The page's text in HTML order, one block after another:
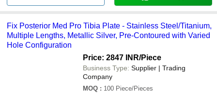
Fix Posterior Med Pro Tibia Plate - Stainless Steel/Titanium,
Multiple Lengths, Metallic Silver, Pre-Contoured with Varied
Hole Configuration
Price: 2847 INR/Piece
Business Type: Supplier | Trading
Company
MOQ : 100 Piece/Pieces